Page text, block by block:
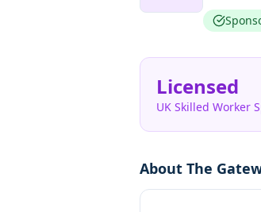
Licensed
UK Skilled Worker
About The